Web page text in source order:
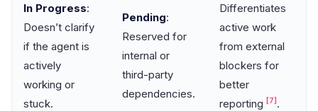
In Progress:
Doesn’t clarify
if the agent is
actively
working or
stuck.
Pending:
Reserved for
internal or
third-party
dependencies.
Differentiates
active work
from external
blockers for
better
reporting [7] .